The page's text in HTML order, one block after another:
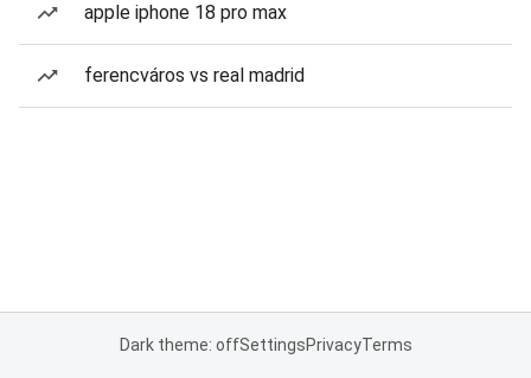
apple iphone 18 pro max
ferencváros vs real madrid
Dark theme: offSettingsPrivacyTerms